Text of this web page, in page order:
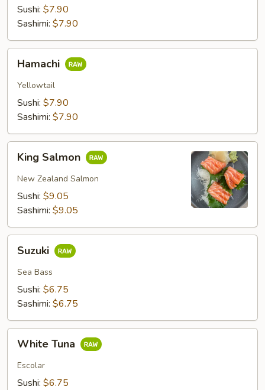
Sushi: $7.90
Sashimi: $7.90
Hamachi
Yellowtail
Sushi: $7.90
Sashimi: $7.90
Salmon
King Salmon
New Zealand Salmon
Sushi: $9.05
Sashimi: $9.05
Suzuki
Sea Bass
Sushi: $6.75
Sashimi: $6.75
Tuna
White Tuna
Escolar
Sushi: $6.75